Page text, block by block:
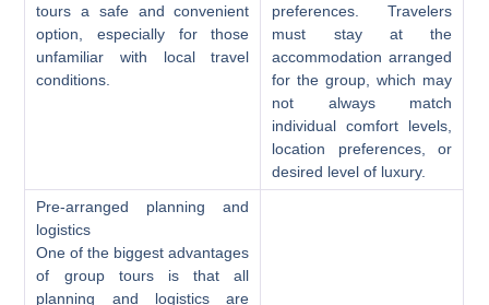
tours a safe and convenient
option, especially for those
unfamiliar with local travel
conditions.
preferences. Travelers
must stay at the
accommodation arranged
for the group, which may
not always match
individual comfort levels,
location preferences, or
desired level of luxury.
Pre-arranged planning and
logistics
One of the biggest advantages
of group tours is that all
planning and logistics are